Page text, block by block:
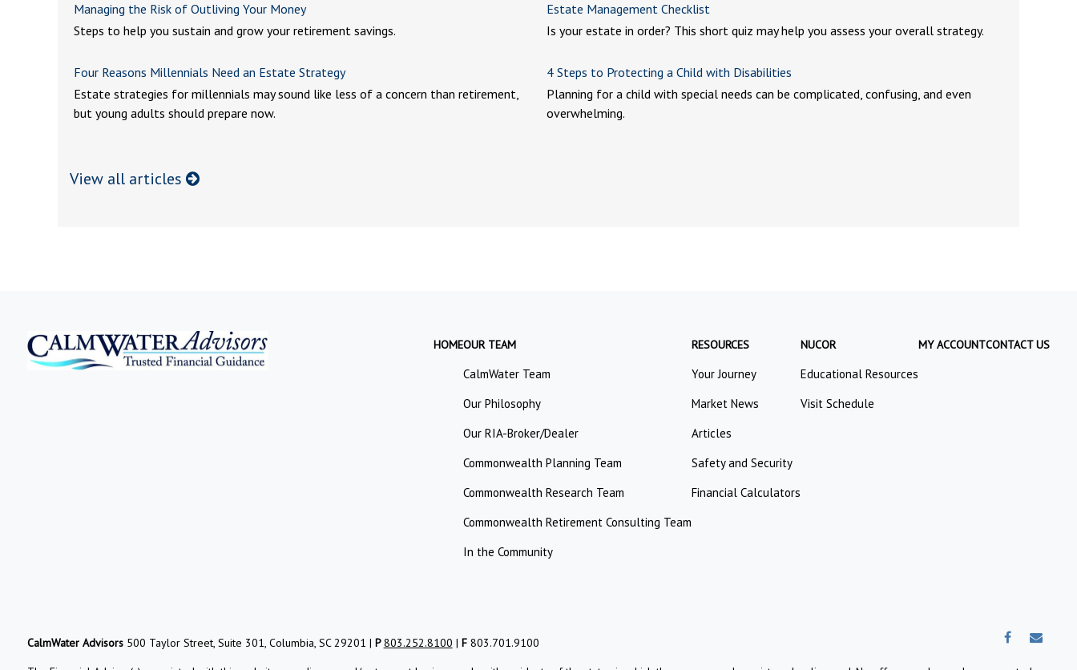
Managing the Risk of Outliving Your Money
Steps to help you sustain and grow your retirement savings.
Estate Management Checklist
Is your estate in order? This short quiz may help you assess your overall strategy.
Four Reasons Millennials Need an Estate Strategy
Estate strategies for millennials may sound like less of a concern than retirement,
but young adults should prepare now.
4 Steps to Protecting a Child with Disabilities
Planning for a child with special needs can be complicated, confusing, and even
overwhelming.
View all articles
HOMEOUR TEAM
CalmWater Team
Our Philosophy
Our RIA-Broker/Dealer
Commonwealth Planning Team
Commonwealth Research Team
Commonwealth Retirement Consulting Team
In the Community
RESOURCES
Your Journey
Market News
Articles
Safety and Security
Financial Calculators
NUCOR
Educational Resources
Visit Schedule
MY ACCOUNTCONTACT US
CalmWater Advisors 500 Taylor Street, Suite 301, Columbia, SC 29201 | P803.252.8100 | F803.701.9100